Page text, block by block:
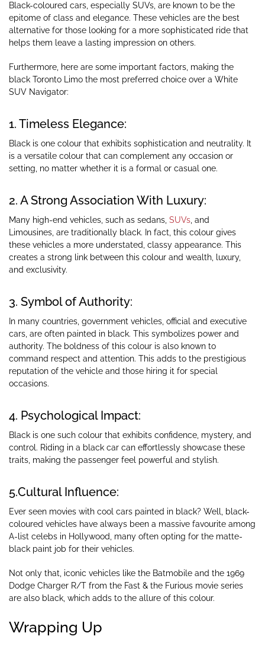
Black-coloured cars, especially SUVs, are known to be the
epitome of class and elegance. These vehicles are the best
alternative for those looking for a more sophisticated ride that
helps them leave a lasting impression on others.
Furthermore, here are some important factors, making the
black Toronto Limo the most preferred choice over a White
SUV Navigator:
1. Timeless Elegance:
Black is one colour that exhibits sophistication and neutrality. It
is a versatile colour that can complement any occasion or
setting, no matter whether it is a formal or casual one.
2. A Strong Association With Luxury:
Many high-end vehicles, such as sedans, SUVs , and
Limousines, are traditionally black. In fact, this colour gives
these vehicles a more understated, classy appearance. This
creates a strong link between this colour and wealth, luxury,
and exclusivity.
3. Symbol of Authority:
In many countries, government vehicles, official and executive
cars, are often painted in black. This symbolizes power and
authority. The boldness of this colour is also known to
command respect and attention. This adds to the prestigious
reputation of the vehicle and those hiring it for special
occasions.
4. Psychological Impact:
Black is one such colour that exhibits confidence, mystery, and
control. Riding in a black car can effortlessly showcase these
traits, making the passenger feel powerful and stylish.
5.Cultural Influence:
Ever seen movies with cool cars painted in black? Well, black-
coloured vehicles have always been a massive favourite among
A-list celebs in Hollywood, many often opting for the matte-
black paint job for their vehicles.
Not only that, iconic vehicles like the Batmobile and the 1969
Dodge Charger R/T from the Fast & the Furious movie series
are also black, which adds to the allure of this colour.
Wrapping Up